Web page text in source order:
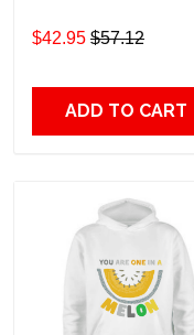
$42.95 $57.12
ADD TO CART